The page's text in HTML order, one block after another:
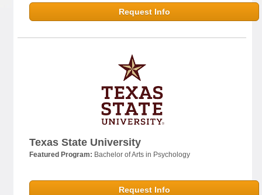
Request Info
Texas State University
Featured Program: Bachelor of Arts in Psychology
Request Info